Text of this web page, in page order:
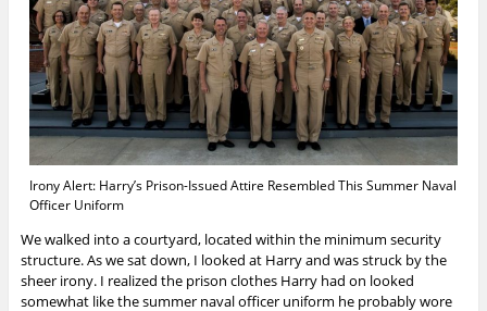
Irony Alert: Harry’s Prison-Issued Attire Resembled This Summer Naval
Officer Uniform
We walked into a courtyard, located within the minimum security
structure. As we sat down, I looked at Harry and was struck by the
sheer irony. I realized the prison clothes Harry had on looked
somewhat like the summer naval officer uniform he probably wore